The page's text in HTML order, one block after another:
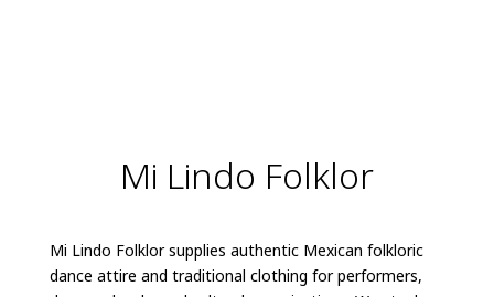
Mi Lindo Folklor
Mi Lindo Folklor supplies authentic Mexican folkloric
dance attire and traditional clothing for performers,